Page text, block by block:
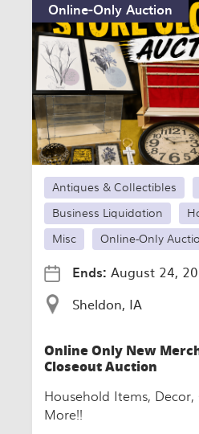
Online-Only Auction
Antiques & Collectibles
Business Liquidation
Misc
Online-Only
Ends: August 24,
Sheldon, IA
Online Only New
Closeout Auction
Household Items,
More!!